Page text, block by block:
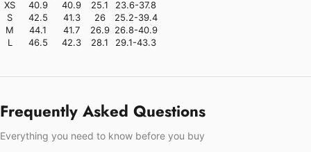
XS
40.9 40.9 25.1
23.6-37.8
S
42.5 41.3 26
25.2-39.4
M
44.1 41.7 26.9 26.8-40.9
L
46.5 42.3 28.1 29.1-43.3
Frequently Asked Questions
Everything you need to know before you buy